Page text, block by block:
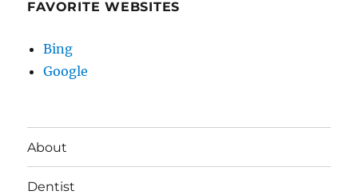
FAVORITE WEBSITES
Bing
Google
About
Dentist